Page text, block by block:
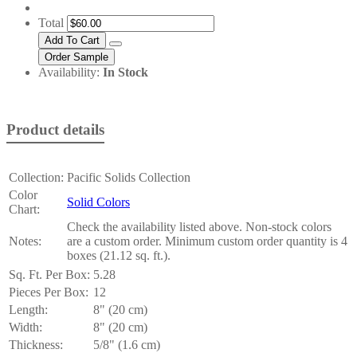
Total
Availability: In Stock
Product details
Collection: Pacific Solids Collection
Color
Chart:
Solid Colors
Notes:
Check the availability listed above. Non-stock colors
are a custom order. Minimum custom order quantity is 4
boxes (21.12 sq. ft.).
Sq. Ft. Per Box: 5.28
Pieces Per Box: 12
Length:
8" (20 cm)
Width:
8" (20 cm)
Thickness:
5/8" (1.6 cm)